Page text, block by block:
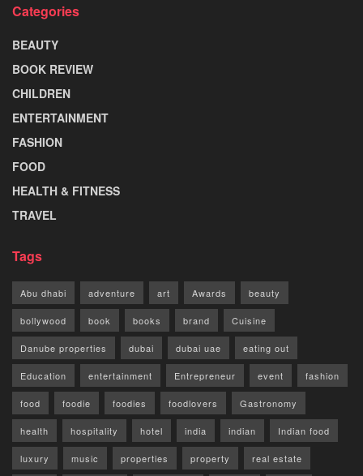
Categories
BEAUTY
BOOK REVIEW
CHILDREN
ENTERTAINMENT
FASHION
FOOD
HEALTH & FITNESS
TRAVEL
Tags
Abu dhabi adventure art Awards beauty
bollywood book books brand Cuisine
Danube properties dubai dubai uae eating out
Education entertainment Entrepreneur event fashion
food foodie foodies foodlovers Gastronomy
health hospitality hotel india indian Indian food
luxury music properties property real estate